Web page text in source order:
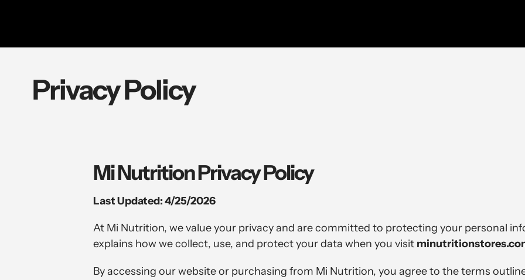
Privacy Policy
Mi Nutrition Privacy Policy
Last Updated: 4/25/2026
At Mi Nutrition, we value your privacy and are committed to protecting your personal
explains how we collect, use, and protect your data when you visit
By accessing our website or purchasing from Mi Nutrition, you agree to the terms